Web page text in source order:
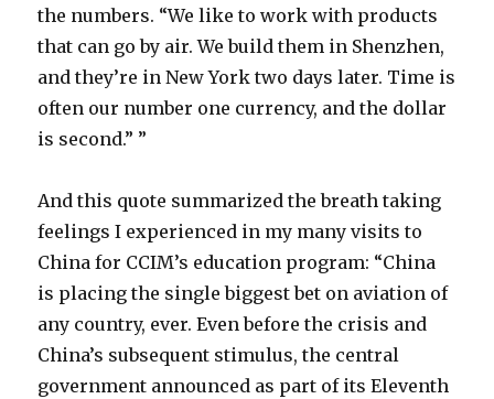
the numbers. “We like to work with products
that can go by air. We build them in Shenzhen,
and they’re in New York two days later. Time is
often our number one currency, and the dollar
is second.” ”
And this quote summarized the breath taking
feelings I experienced in my many visits to
China for CCIM’s education program: “China
is placing the single biggest bet on aviation of
any country, ever. Even before the crisis and
China’s subsequent stimulus, the central
government announced as part of its Eleventh